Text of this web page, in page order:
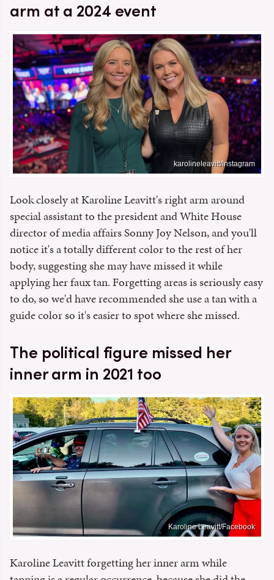
arm at a 2024 event
karolineleavitt/Instagram
Look closely at Karoline Leavitt's right arm around
special assistant to the president and White House
director of media affairs Sonny Joy Nelson, and you'll
notice it's a totally different color to the rest of her
body, suggesting she may have missed it while
applying her faux tan. Forgetting areas is seriously easy
to do, so we'd have recommended she use a tan with a
guide color so it's easier to spot where she missed.
The political figure missed her
inner arm in 2021 too
Karoline Leavitt/Facebook
Karoline Leavitt forgetting her inner arm while